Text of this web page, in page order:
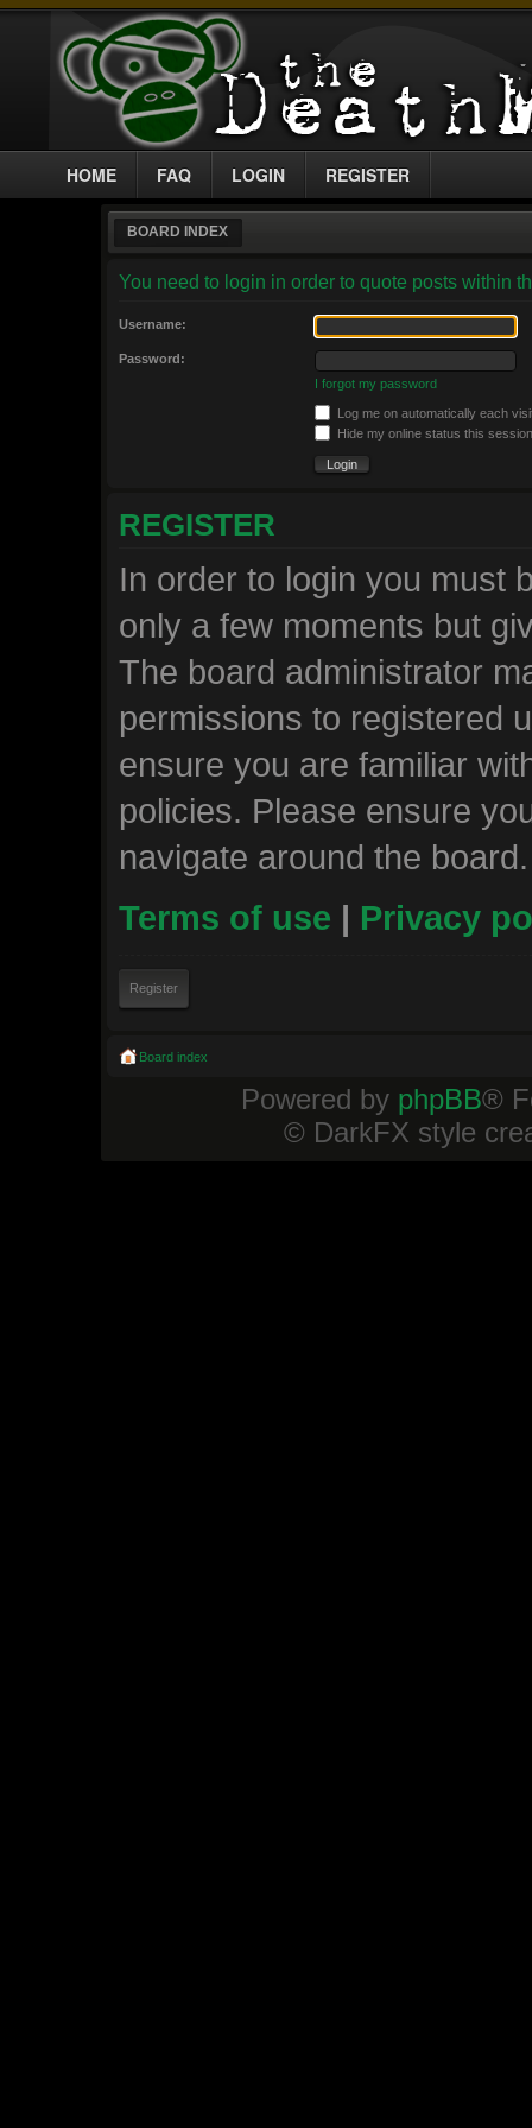
HOME FAQ LOGIN REGISTER
BOARD INDEX
You need to login in order to quote posts within
Username:
Password:
I forgot my password
Log me on automatically each
Hide my online status this session
REGISTER
In order to login you must
only a few moments but
The board administrator
permissions to registered
ensure you are familiar
policies. Please ensure
navigate around the board.
Terms of use | Privacy
Register
Board index
Powered by phpBB®
© DarkFX style